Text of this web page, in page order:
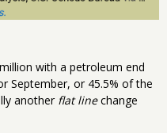
with a petroleum end
September, or 45.5% of the
another flat linechange